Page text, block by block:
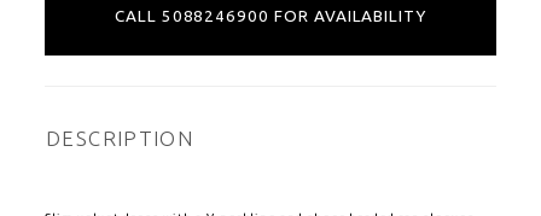
CALL 5088246900 FOR AVAILABILITY
DESCRIPTION